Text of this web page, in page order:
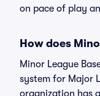
on pace of play
How does
Minor League
system for Major
organization has